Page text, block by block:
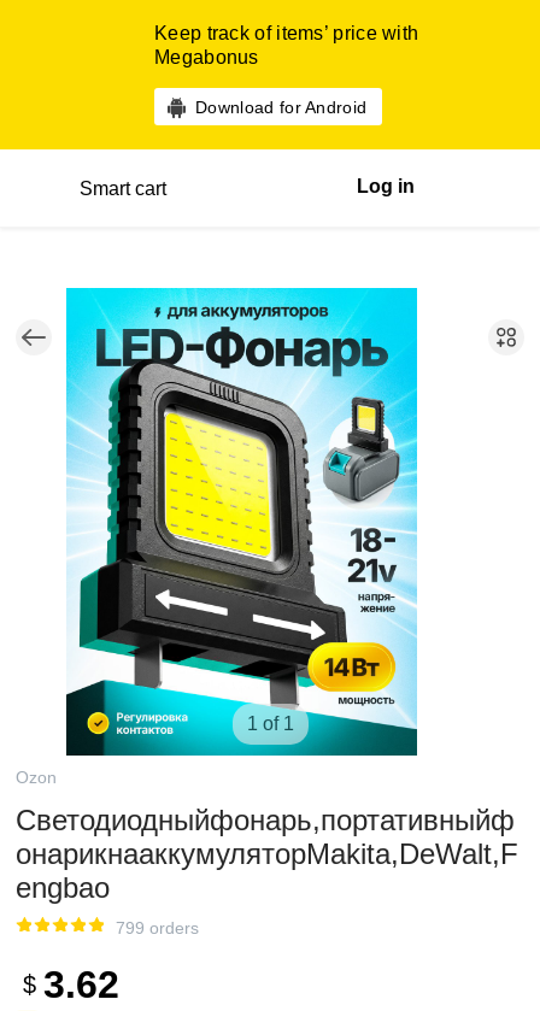
Keep track of items’ price with
Megabonus
Download for Android
Smart cart Log in
1 of 1
Ozon
Светодиодныйфонарь,портативныйф
онарикнааккумуляторMakita,DeWalt,F
engbao
799 orders
$ 3.62